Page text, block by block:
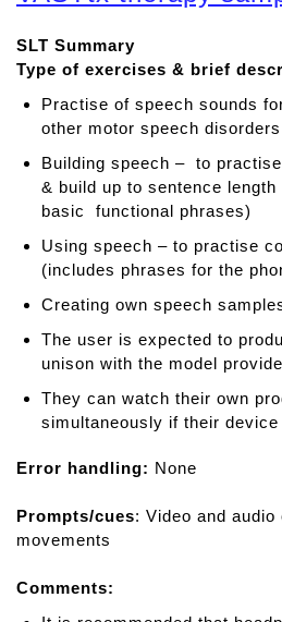
u
V
A
S
T
o
n
g
s
1
SLT Summary
Type of exercises & brief
Practise of speech sounds
other motor speech disorders
Building speech – to
& build up to sentence
basic functional phrases)
Using speech – to practise
(includes phrases for the
Creating own speech
The user is expected to
unison with the model
They can watch their own
simultaneously if their
Error handling: None
Prompts/cues: Video and
movements
Comments: